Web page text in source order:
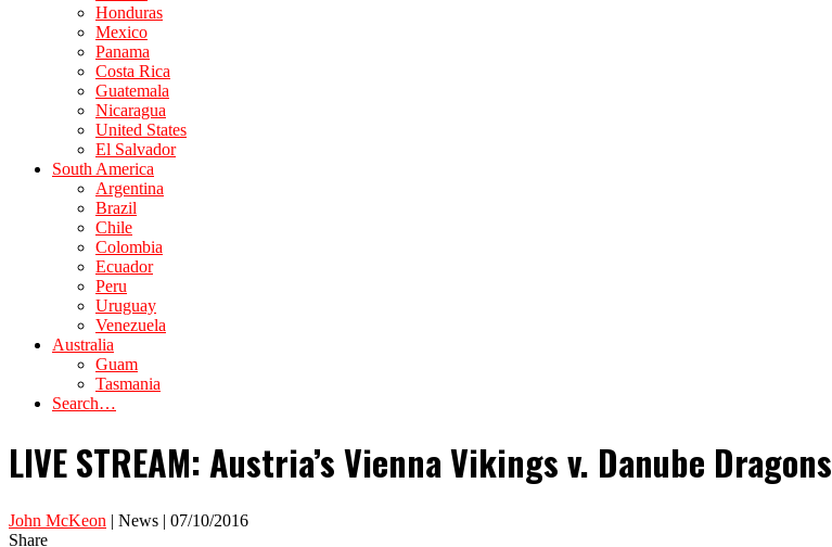
Honduras
Mexico
Panama
Costa Rica
Guatemala
Nicaragua
United States
El Salvador
South America
Argentina
Brazil
Chile
Colombia
Ecuador
Peru
Uruguay
Venezuela
Australia
Guam
Tasmania
Search…
LIVE STREAM: Austria’s Vienna Vikings v. Danube Dragons
John McKeon | News | 07/10/2016
Share